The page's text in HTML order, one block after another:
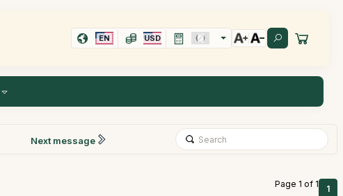
EN USD
Next message
Page 1 of 1 1